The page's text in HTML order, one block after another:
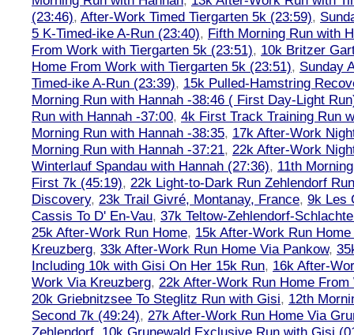
(23:46), After-Work Timed Tiergarten 5k (23:59),
5 K-Timed-ike A-Run (23:40), Fifth Morning Run with
From Work with Tiergarten 5k (23:51), 10k Britzer
Home From Work with Tiergarten 5k (23:51), Sunday
Timed-ike A-Run (23:39), 15k Pulled-Hamstring
Morning Run with Hannah -38:46 ( First Day-Light
Run with Hannah -37:00, 4k First Track Training Run
Morning Run with Hannah -38:35, 17k After-Work
Morning Run with Hannah -37:21, 22k After-Work
Winterlauf Spandau with Hannah (27:36), 11th
First 7k (45:19), 22k Light-to-Dark Run Zehlendorf
Discovery, 23k Trail Givré, Montanay, France, 9k Les
Cassis To D' En-Vau, 37k Teltow-Zehlendorf-
25k After-Work Run Home, 15k After-Work Run
Kreuzberg, 33k After-Work Run Home Via Pankow,
Including 10k with Gisi On Her 15k Run, 16k After-
Work Via Kreuzberg, 22k After-Work Run Home
20k Griebnitzsee To Steglitz Run with Gisi, 12th
Second 7k (49:24), 27k After-Work Run Home Via
Zehlendorf, 10k Grunewald Exclusive Run with Gisi